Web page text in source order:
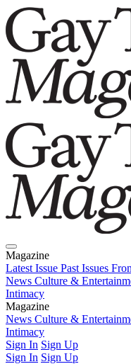
Magazine
Latest Issue Past Issues
News Culture &
Intimacy
Magazine
Latest IssuePast Issues
News Culture &
Intimacy
Sign In Sign Up
Sign In Sign Up